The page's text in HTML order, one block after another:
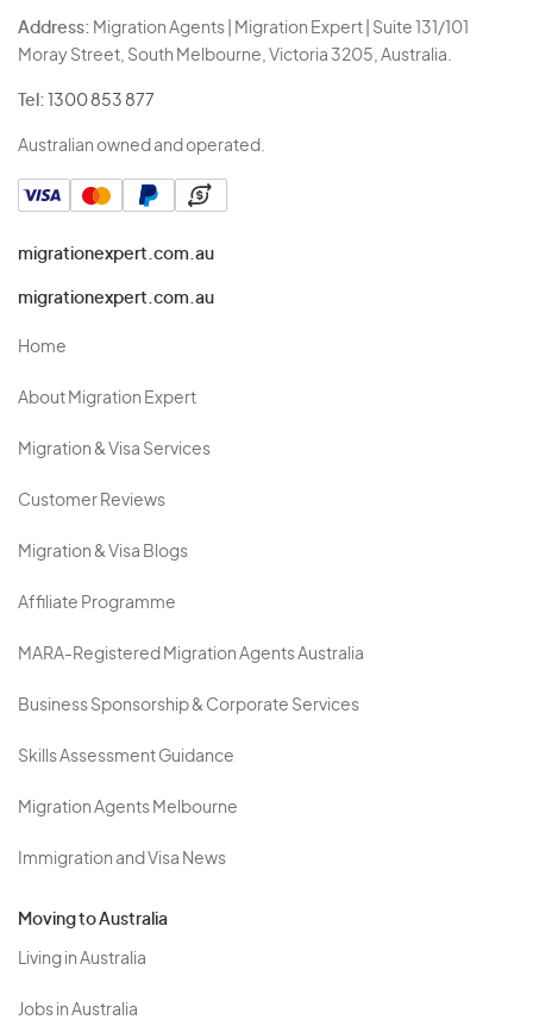
Address: Migration Agents | Migration Expert | Suite 131/101
Moray Street, South Melbourne, Victoria 3205, Australia.
Tel: 1300 853 877
Australian owned and operated.
migrationexpert.com.au
migrationexpert.com.au
Home
About Migration Expert
Migration & Visa Services
Customer Reviews
Migration & Visa Blogs
Affiliate Programme
MARA-Registered Migration Agents Australia
Business Sponsorship & Corporate Services
Skills Assessment Guidance
Migration Agents Melbourne
Immigration and Visa News
Moving to Australia
Living in Australia
Jobs in Australia